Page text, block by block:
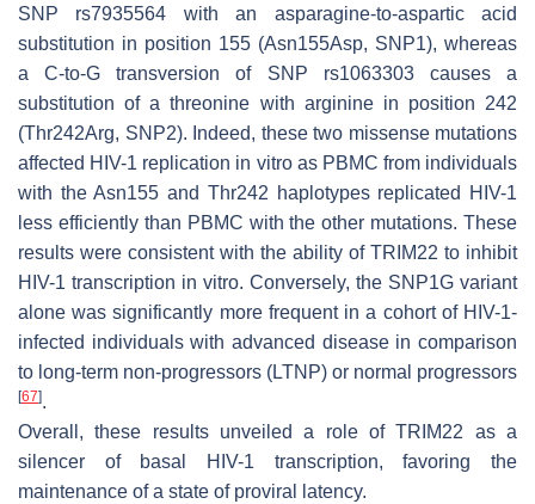
SNP rs7935564 with an asparagine-to-aspartic acid
substitution in position 155 (Asn155Asp, SNP1), whereas
a C-to-G transversion of SNP rs1063303 causes a
substitution of a threonine with arginine in position 242
(Thr242Arg, SNP2). Indeed, these two missense mutations
affected HIV-1 replication in vitro as PBMC from individuals
with the Asn155 and Thr242 haplotypes replicated HIV-1
less efficiently than PBMC with the other mutations. These
results were consistent with the ability of TRIM22 to inhibit
HIV-1 transcription in vitro. Conversely, the SNP1G variant
alone was significantly more frequent in a cohort of HIV-1-
infected individuals with advanced disease in comparison
to long-term non-progressors (LTNP) or normal progressors
[67].
Overall, these results unveiled a role of TRIM22 as a
silencer of basal HIV-1 transcription, favoring the
maintenance of a state of proviral latency.